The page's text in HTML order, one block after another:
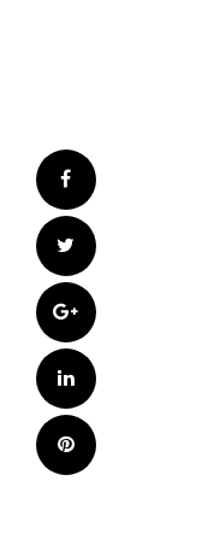
Facebook
Twitter
Google+
LinkedIn
Pinterest